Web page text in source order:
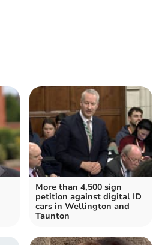
More than 4,500 sign
petition against digital ID
cars in Wellington and
Taunton